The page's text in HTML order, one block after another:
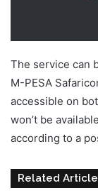
The service can
M-PESA
accessible on
won’t be
according to a
Related